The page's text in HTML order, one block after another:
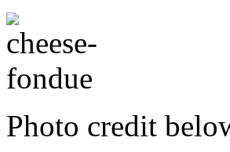
Photo credit